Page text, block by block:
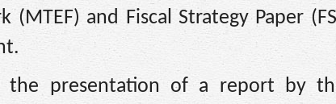
(MTEF) and Fiscal Strategy Paper
the presentation of a report by